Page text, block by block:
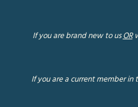
If you are brand new to usOR
If you are a current member in